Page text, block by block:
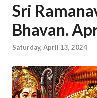
Sri
Bhavan.
Saturday, April 13, 2024